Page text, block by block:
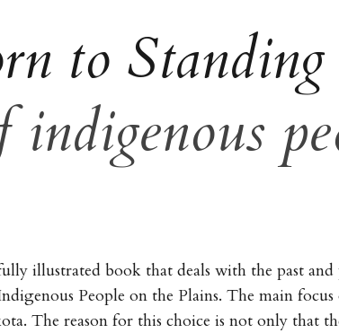
to
illustrated book that deals with the past and
People on the Plains. The main
The reason for this choice is not only that